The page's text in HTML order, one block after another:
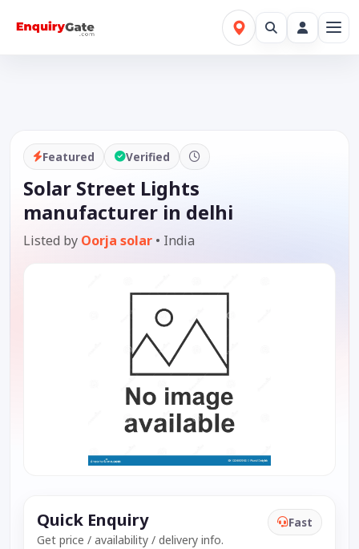
Featured Verified
Solar Street Lights
manufacturer in delhi
Listed by Oorja solar • India
Quick Enquiry
Get price / availability / delivery info.
Fast